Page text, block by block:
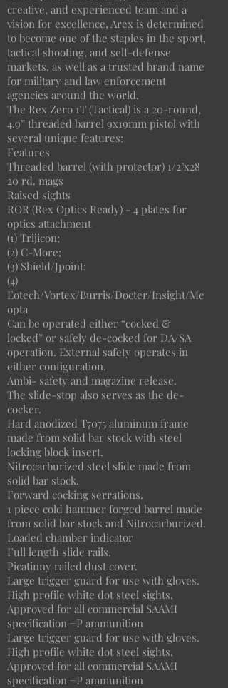
creative, and experienced team and a
vision for excellence, Arex is determined
to become one of the staples in the sport,
tactical shooting, and self-defense
markets, as well as a trusted brand name
for military and law enforcement
agencies around the world.
The Rex Zero 1T (Tactical) is a 20-round,
4.9” threaded barrel 9x19mm pistol with
several unique features:
Features
Threaded barrel (with protector) 1/2"x28
20 rd. mags
Raised sights
ROR (Rex Optics Ready) - 4 plates for
optics attachment
(1) Trijicon;
(2) C-More;
(3) Shield/Jpoint;
(4)
Eotech/Vortex/Burris/Docter/Insight/Me
opta
Can be operated either “cocked &
locked” or safely de-cocked for DA/SA
operation. External safety operates in
either configuration.
Ambi- safety and magazine release.
The slide-stop also serves as the de-
cocker.
Hard anodized T7075 aluminum frame
made from solid bar stock with steel
locking block insert.
Nitrocarburized steel slide made from
solid bar stock.
Forward cocking serrations.
1 piece cold hammer forged barrel made
from solid bar stock and Nitrocarburized.
Loaded chamber indicator
Full length slide rails.
Picatinny railed dust cover.
Large trigger guard for use with gloves.
High profile white dot steel sights.
Approved for all commercial SAAMI
specification +P ammunition
Large trigger guard for use with gloves.
High profile white dot steel sights.
Approved for all commercial SAAMI
specification +P ammunition